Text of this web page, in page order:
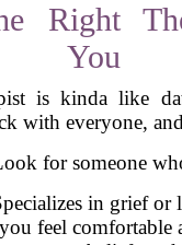
Right
You
is kinda like
with everyone,
for someone
in grief or
feel comfortable